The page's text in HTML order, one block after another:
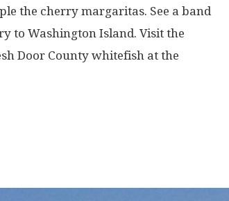
the cherry margaritas. See a band
to Washington Island. Visit the
Door County whitefish at the